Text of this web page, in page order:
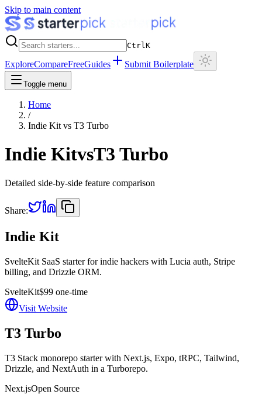
Skip to main content
CtrlK
ExploreCompareFreeGuides Submit Boilerplate
Toggle menu
Home
/
Indie Kit vs T3 Turbo
Indie KitvsT3 Turbo
Detailed side-by-side feature comparison
Share:
Indie Kit
SvelteKit SaaS starter for indie hackers with Lucia auth, Stripe
billing, and Drizzle ORM.
SvelteKit$99 one-time
Visit Website
T3 Turbo
T3 Stack monorepo starter with Next.js, Expo, tRPC, Tailwind,
Drizzle, and NextAuth in a Turborepo.
Next.jsOpen Source